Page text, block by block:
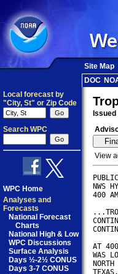
Site Map
DOC
Local forecast by
"City, St" or Zip Code
Search WPC
WPC Home
Analyses and
Forecasts
National Forecast
Charts
National High & Low
WPC Discussions
Surface Analysis
Days ½-2½ CONUS
Days 3-7 CONUS
View
NWS
400
AT
WAS
TEXAS.